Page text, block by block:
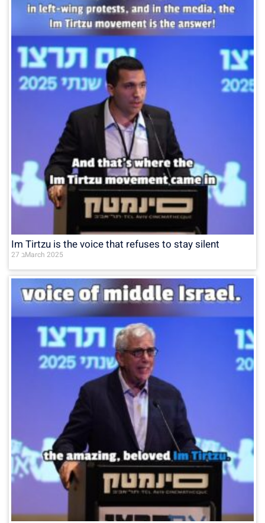
Im Tirtzu is the voice that refuses to stay silent
27 בMarch 2025